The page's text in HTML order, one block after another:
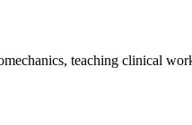
teaching clinical